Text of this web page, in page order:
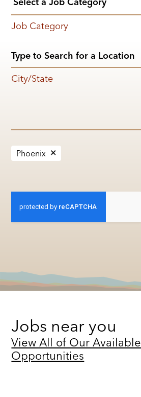
Job Category
City/State
Phoenix
Jobs near you
View All of Our Available
Opportunities